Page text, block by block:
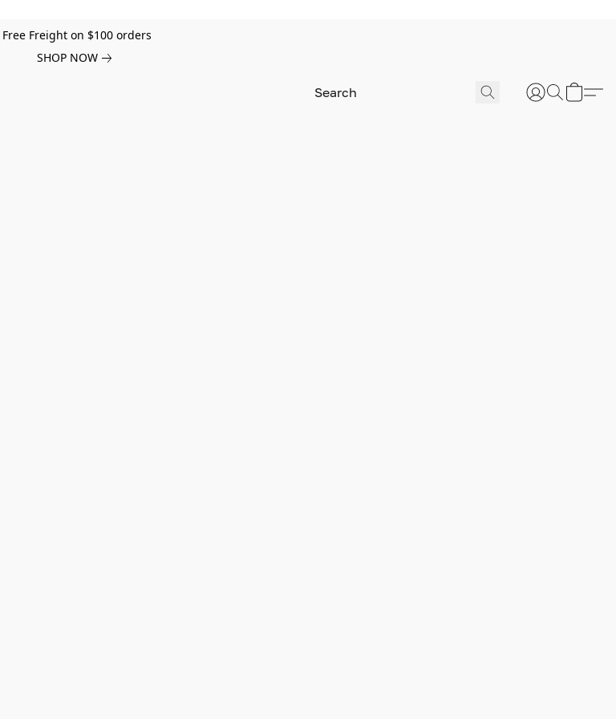
Free Freight on $100 orders
SHOP NOW